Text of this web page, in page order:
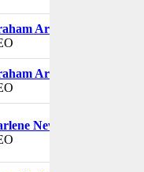
Arundell
Arundell
Newsom